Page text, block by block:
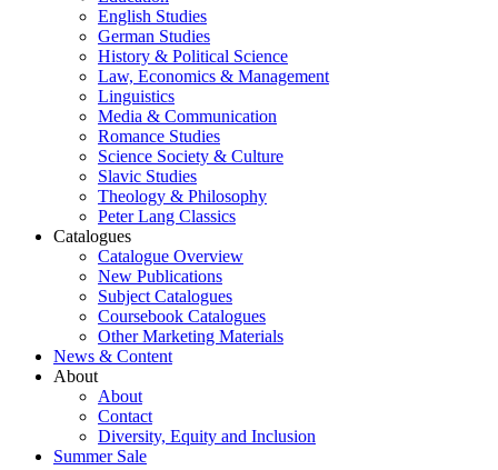
English Studies
German Studies
History & Political Science
Law, Economics & Management
Linguistics
Media & Communication
Romance Studies
Science Society & Culture
Slavic Studies
Theology & Philosophy
Peter Lang Classics
Catalogues
Catalogue Overview
New Publications
Subject Catalogues
Coursebook Catalogues
Other Marketing Materials
News & Content
About
About
Contact
Diversity, Equity and Inclusion
Summer Sale